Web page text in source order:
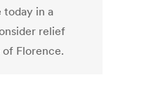
today in a
relief
Florence.